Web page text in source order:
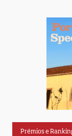
Prémios e